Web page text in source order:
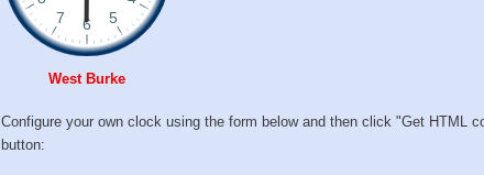
West Burke
Configure your own clock using the form below and then click "Get HTML
button: